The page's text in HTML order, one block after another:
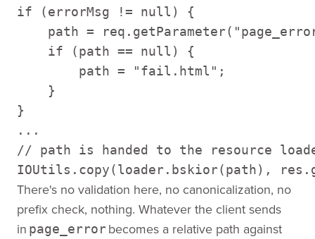
if (errorMsg != null) {
path =
    if (path == null) {
        path = "fail.html";
    }
}
...
// path is handed to the resource
IOUtils.copy(loader.bskior(path),
There's no validation here, no canonicalization, no
prefix check, nothing. Whatever the client sends
in page_errorbecomes a relative path against